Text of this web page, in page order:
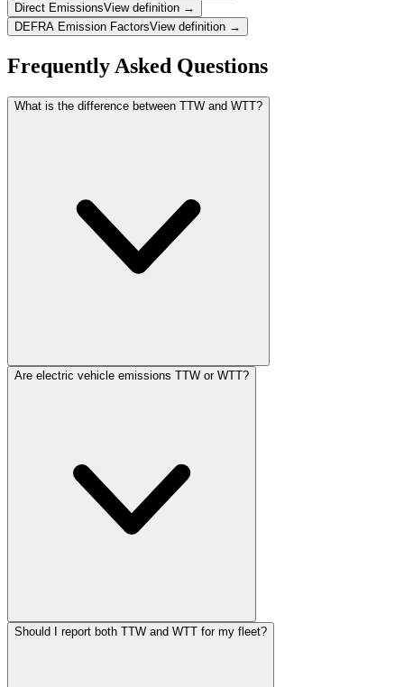
Direct EmissionsView definition →
DEFRA Emission FactorsView definition →
Frequently Asked Questions
What is the difference between TTW and WTT?
Are electric vehicle emissions TTW or WTT?
Should I report both TTW and WTT for my fleet?